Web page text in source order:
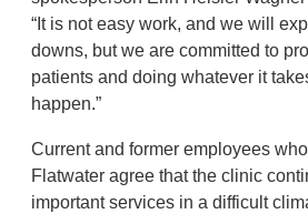
“It is not easy work, and we will
downs, but we are committed to
patients and doing whatever it
happen.”
Current and former employees
Flatwater agree that the clinic
important services in a difficult